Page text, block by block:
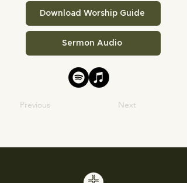
Download Worship Guide
Sermon Audio
Previous Next